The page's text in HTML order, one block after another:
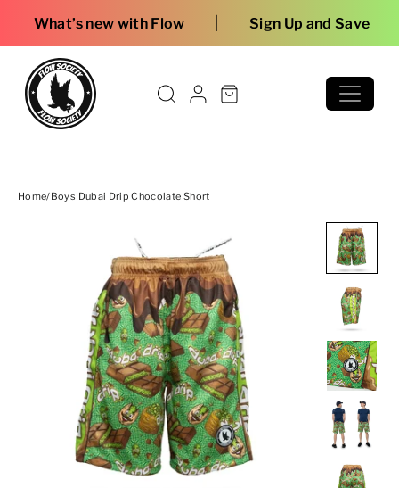
with Flow | Sign Up and Save
Home/Boys Dubai Drip Chocolate Short